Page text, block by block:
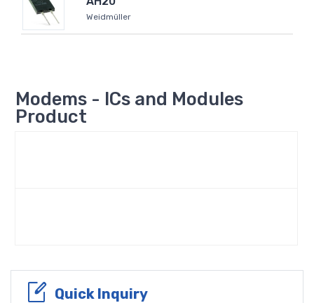
Weidmüller
Modems - ICs and Modules
Product
Quick Inquiry